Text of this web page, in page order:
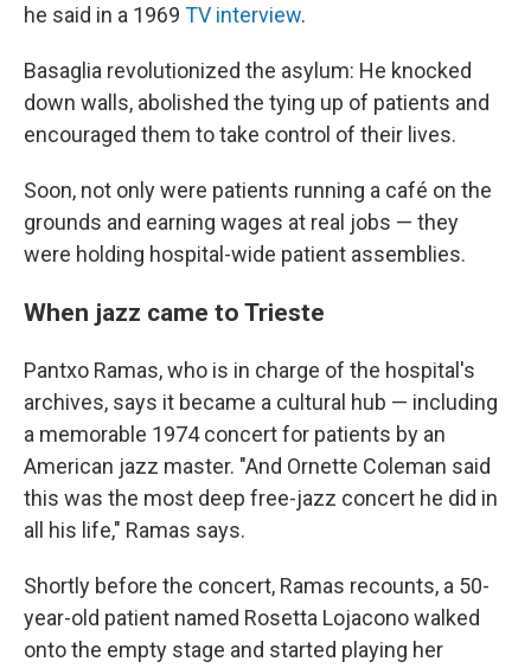
he said in a 1969 TV interview.
Basaglia revolutionized the asylum: He knocked
down walls, abolished the tying up of patients and
encouraged them to take control of their lives.
Soon, not only were patients running a café on the
grounds and earning wages at real jobs — they
were holding hospital-wide patient assemblies.
When jazz came to Trieste
Pantxo Ramas, who is in charge of the hospital's
archives, says it became a cultural hub — including
a memorable 1974 concert for patients by an
American jazz master. "And Ornette Coleman said
this was the most deep free-jazz concert he did in
all his life," Ramas says.
Shortly before the concert, Ramas recounts, a 50-
year-old patient named Rosetta Lojacono walked
onto the empty stage and started playing her